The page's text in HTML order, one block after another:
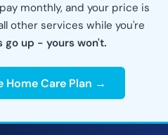
monthly, and your price is
other services while you're
go up - yours won't.
Home Care Plan →